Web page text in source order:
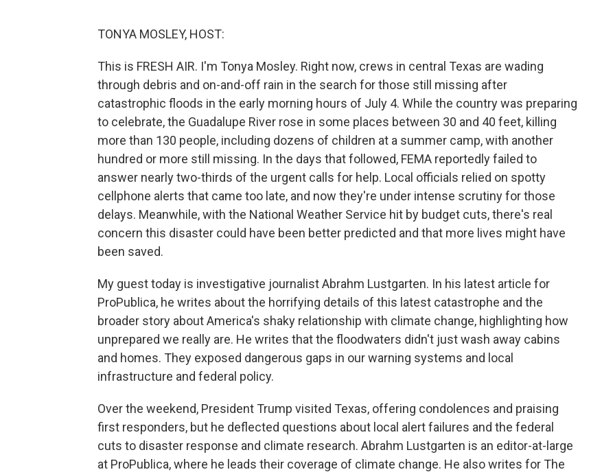
TONYA MOSLEY, HOST:
This is FRESH AIR. I'm Tonya Mosley. Right now, crews in central Texas are wading
through debris and on-and-off rain in the search for those still missing after
catastrophic floods in the early morning hours of July 4. While the country was preparing
to celebrate, the Guadalupe River rose in some places between 30 and 40 feet, killing
more than 130 people, including dozens of children at a summer camp, with another
hundred or more still missing. In the days that followed, FEMA reportedly failed to
answer nearly two-thirds of the urgent calls for help. Local officials relied on spotty
cellphone alerts that came too late, and now they're under intense scrutiny for those
delays. Meanwhile, with the National Weather Service hit by budget cuts, there's real
concern this disaster could have been better predicted and that more lives might have
been saved.
My guest today is investigative journalist Abrahm Lustgarten. In his latest article for
ProPublica, he writes about the horrifying details of this latest catastrophe and the
broader story about America's shaky relationship with climate change, highlighting how
unprepared we really are. He writes that the floodwaters didn't just wash away cabins
and homes. They exposed dangerous gaps in our warning systems and local
infrastructure and federal policy.
Over the weekend, President Trump visited Texas, offering condolences and praising
first responders, but he deflected questions about local alert failures and the federal
cuts to disaster response and climate research. Abrahm Lustgarten is an editor-at-large
at ProPublica, where he leads their coverage of climate change. He also writes for The